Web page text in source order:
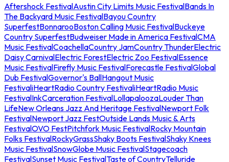
Aftershock FestivalAustin City Limits Music FestivalBands In
The Backyard Music FestivalBayou Country
SuperfestBonnarooBoston Calling Music FestivalBuckeye
Country SuperfestBudweiser Made in America FestivalCMA
Music FestivalCoachellaCountry JamCountry ThunderElectric
Daisy CarnivalElectric ForestElectric Zoo FestivalEssence
Music FestivalFirefly Music FestivalForecastle FestivalGlobal
Dub FestivalGovernor's BallHangout Music
FestivaliHeartRadio Country FestivaliHeartRadio Music
FestivalInkCarceration FestivalLollapaloozaLouder Than
LifeNew Orleans Jazz And Heritage FestivalNewport Folk
FestivalNewport Jazz FestOutside Lands Music & Arts
FestivalOVO FestPitchfork Music FestivalRocky Mountain
Folks FestivalRockyGrassShaky Boots FestivalShaky Knees
Music FestivalSnowGlobe Music FestivalStagecoach
FestivalSunset Music FestivalTaste of CountryTelluride